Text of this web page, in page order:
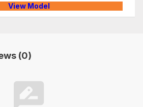
View Model
(0)